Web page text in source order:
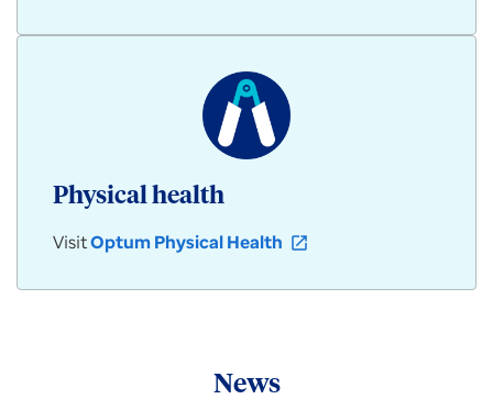
Physical health
VisitOptum Physical Health open_in_new
News